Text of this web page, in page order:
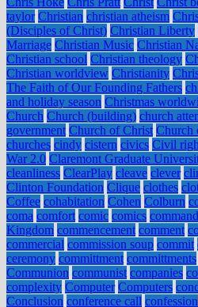
taylor Christian christian atheism
(Disciples of Christ) Christian Liberty
Marriage Christian Music Christian
Christian school Christian theology
Christian worldview Christianity
The Faith of Our Founding Fathers
and holiday season Christmas
Church Church (building) church
government Church of Christ Church
churches cindy cistern civics Civil
War 2.0 Claremont Graduate
cleanliness ClearPlay cleave clever
Clinton Foundation Clique clothes
Coffee cohabitation Cohen Colburn
coma comfort comic comics
Kingdom commencement comment
commercial commission soup commit
ceremony committment committments
Communion communist companies
complexity Computer Computers
Conclusion conference call confession